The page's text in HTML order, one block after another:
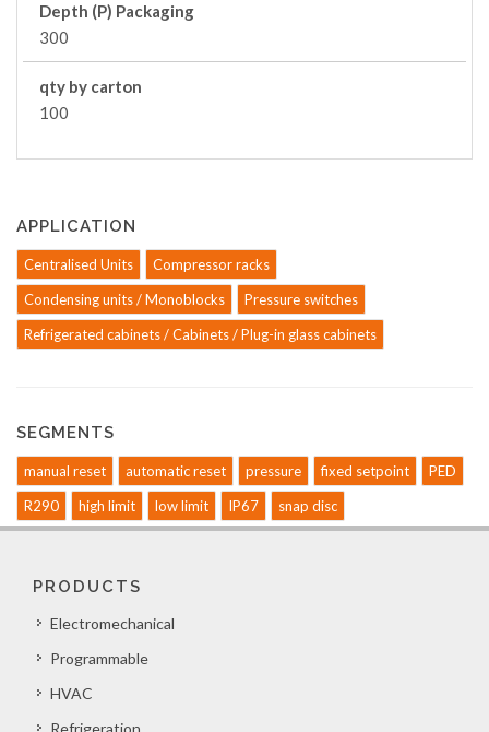
Depth (P) Packaging
300
qty by carton
100
APPLICATION
Centralised Units
Compressor racks
Condensing units / Monoblocks
Pressure switches
Refrigerated cabinets / Cabinets / Plug-in glass cabinets
SEGMENTS
manual reset automatic reset pressure fixed setpoint
PED
R290
high limit low limit IP67 snap disc
PRODUCTS
Electromechanical
Programmable
HVAC
Refrigeration